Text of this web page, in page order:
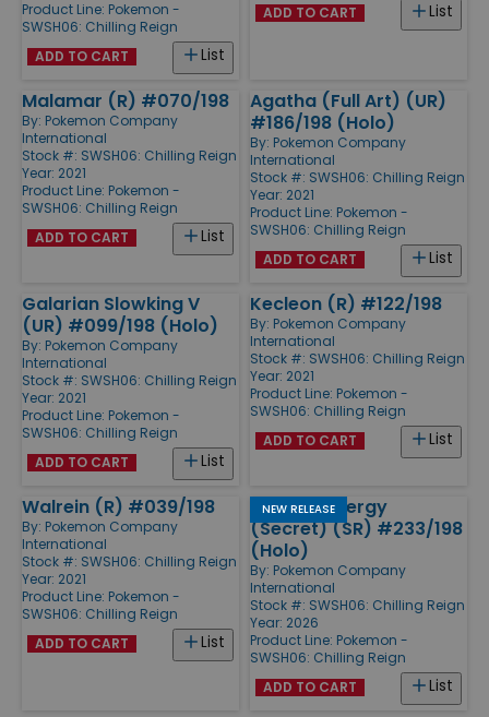
Product Line: Pokemon -
SWSH06: Chilling Reign
List
ADD TO CART
List
ADD TO CART
Malamar (R) #070/198
By: Pokemon Company
International
Stock #: SWSH06: Chilling Reign
Year: 2021
Product Line: Pokemon -
SWSH06: Chilling Reign
List
ADD TO CART
Agatha (Full Art) (UR)
#186/198 (Holo)
By: Pokemon Company
International
Stock #: SWSH06: Chilling Reign
Year: 2021
Product Line: Pokemon -
SWSH06: Chilling Reign
List
ADD TO CART
Galarian Slowking V
(UR) #099/198 (Holo)
By: Pokemon Company
International
Stock #: SWSH06: Chilling Reign
Year: 2021
Product Line: Pokemon -
SWSH06: Chilling Reign
List
ADD TO CART
Kecleon (R) #122/198
By: Pokemon Company
International
Stock #: SWSH06: Chilling Reign
Year: 2021
Product Line: Pokemon -
SWSH06: Chilling Reign
List
ADD TO CART
Walrein (R) #039/198
By: Pokemon Company
International
Stock #: SWSH06: Chilling Reign
Year: 2021
Product Line: Pokemon -
SWSH06: Chilling Reign
List
ADD TO CART
NEW RELEASE
Fighting Energy
(Secret) (SR) #233/198
(Holo)
By: Pokemon Company
International
Stock #: SWSH06: Chilling Reign
Year: 2026
Product Line: Pokemon -
SWSH06: Chilling Reign
List
ADD TO CART